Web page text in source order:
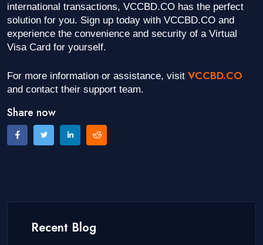
international transactions, VCCBD.CO has the perfect
solution for you. Sign up today with VCCBD.CO and
experience the convenience and security of a Virtual
Visa Card for yourself.
For more information or assistance, visit VCCBD.CO
and contact their support team.
Share now
Recent Blog